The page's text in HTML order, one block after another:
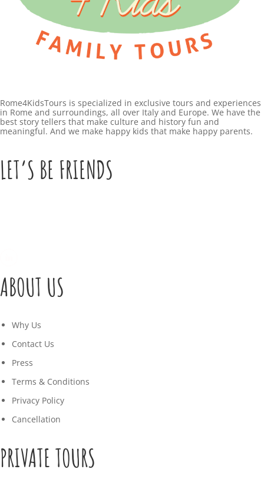
Rome4KidsTours is specialized in exclusive tours and experiences
in Rome and surroundings, all over Italy and Europe. We have the
best story tellers that make culture and history fun and
meaningful. And we make happy kids that make happy parents.
LET’S BE FRIENDS
ABOUT US
Why Us
Contact Us
Press
Terms & Conditions
Privacy Policy
Cancellation
PRIVATE TOURS